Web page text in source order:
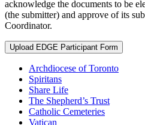
acknowledge the documents to be
(the submitter) and approve of its
Coordinator.
Archdiocese of Toronto
Spiritans
Share Life
The Shepherd’s Trust
Catholic Cemeteries
Vatican